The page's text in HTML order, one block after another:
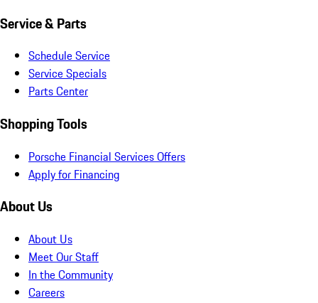
Service & Parts
Schedule Service
Service Specials
Parts Center
Shopping Tools
Porsche Financial Services Offers
Apply for Financing
About Us
About Us
Meet Our Staff
In the Community
Careers